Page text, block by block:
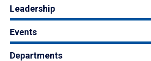
Leadership
Events
Departments